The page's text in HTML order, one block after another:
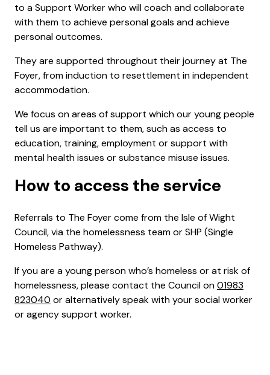
to a Support Worker who will coach and collaborate
with them to achieve personal goals and achieve
personal outcomes.
They are supported throughout their journey at The
Foyer, from induction to resettlement in independent
accommodation.
We focus on areas of support which our young people
tell us are important to them, such as access to
education, training, employment or support with
mental health issues or substance misuse issues.
How to access the service
Referrals to The Foyer come from the Isle of Wight
Council, via the homelessness team or SHP (Single
Homeless Pathway).
If you are a young person who’s homeless or at risk of
homelessness, please contact the Council on01983
823040 or alternatively speak with your social worker
or agency support worker.